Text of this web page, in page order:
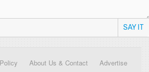
SAY IT
About Us & Contact Advertise